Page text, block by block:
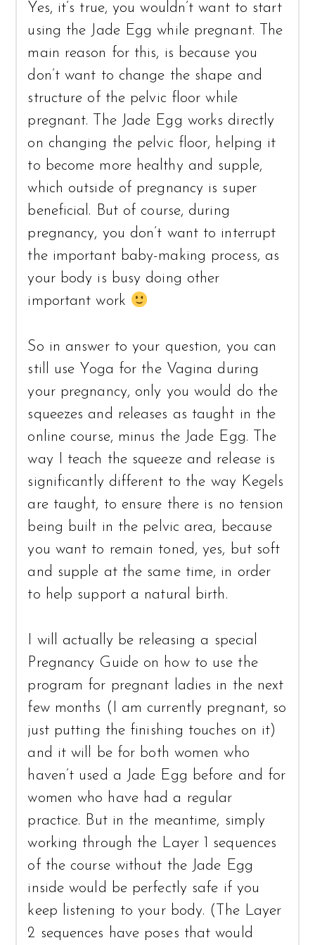
Yes, it’s true, you wouldn’t want to start
using the Jade Egg while pregnant. The
main reason for this, is because you
don’t want to change the shape and
structure of the pelvic floor while
pregnant. The Jade Egg works directly
on changing the pelvic floor, helping it
to become more healthy and supple,
which outside of pregnancy is super
beneficial. But of course, during
pregnancy, you don’t want to interrupt
the important baby-making process, as
your body is busy doing other
important work
So in answer to your question, you can
still use Yoga for the Vagina during
your pregnancy, only you would do the
squeezes and releases as taught in the
online course, minus the Jade Egg. The
way I teach the squeeze and release is
significantly different to the way Kegels
are taught, to ensure there is no tension
being built in the pelvic area, because
you want to remain toned, yes, but soft
and supple at the same time, in order
to help support a natural birth.
I will actually be releasing a special
Pregnancy Guide on how to use the
program for pregnant ladies in the next
few months (I am currently pregnant, so
just putting the finishing touches on it)
and it will be for both women who
haven’t used a Jade Egg before and for
women who have had a regular
practice. But in the meantime, simply
working through the Layer 1 sequences
of the course without the Jade Egg
inside would be perfectly safe if you
keep listening to your body. (The Layer
2 sequences have poses that would